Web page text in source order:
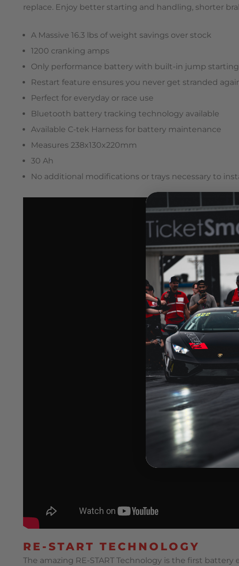
replace. Enjoy better starting and handling, shorter
A Massive 16.3 lbs of weight savings over stock
1200 cranking amps
Only performance battery with built-in jump starting
Restart feature ensures you never get stranded
Perfect for everyday or race use
Bluetooth battery tracking technology available
Available C-tek Harness for battery maintenance
Measures 238x130x220mm
30 Ah
No additional modifications or trays necessary to
RE-START TECHNOLOGY
The amazing RE-START Technology is the first